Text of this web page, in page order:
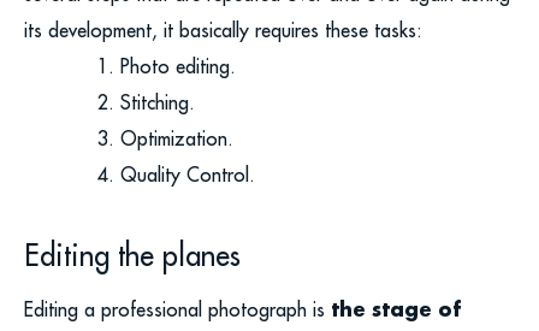
its development, it basically requires these tasks:
Photo editing.
Stitching.
Optimization.
Quality Control.
Editing the planes
Editing a professional photograph is the stage of